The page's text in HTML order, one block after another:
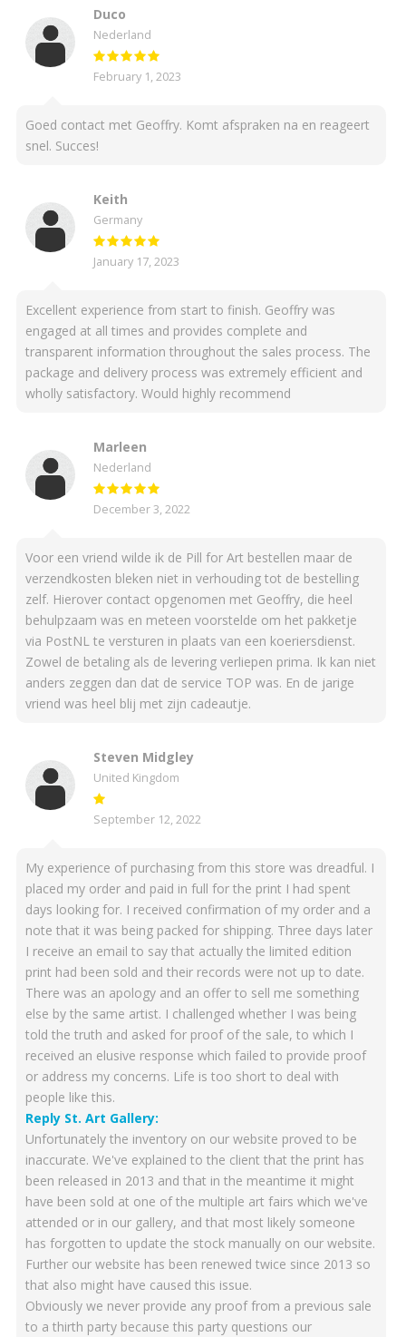
Duco
Nederland
February 1, 2023
Goed contact met Geoffry. Komt afspraken na en reageert
snel. Succes!
Keith
Germany
January 17, 2023
Excellent experience from start to finish. Geoffry was
engaged at all times and provides complete and
transparent information throughout the sales process. The
package and delivery process was extremely efficient and
wholly satisfactory. Would highly recommend
Marleen
Nederland
December 3, 2022
Voor een vriend wilde ik de Pill for Art bestellen maar de
verzendkosten bleken niet in verhouding tot de bestelling
zelf. Hierover contact opgenomen met Geoffry, die heel
behulpzaam was en meteen voorstelde om het pakketje
via PostNL te versturen in plaats van een koeriersdienst.
Zowel de betaling als de levering verliepen prima. Ik kan niet
anders zeggen dan dat de service TOP was. En de jarige
vriend was heel blij met zijn cadeautje.
Steven Midgley
United Kingdom
September 12, 2022
My experience of purchasing from this store was dreadful. I
placed my order and paid in full for the print I had spent
days looking for. I received confirmation of my order and a
note that it was being packed for shipping. Three days later
I receive an email to say that actually the limited edition
print had been sold and their records were not up to date.
There was an apology and an offer to sell me something
else by the same artist. I challenged whether I was being
told the truth and asked for proof of the sale, to which I
received an elusive response which failed to provide proof
or address my concerns. Life is too short to deal with
people like this.
Reply St. Art Gallery:
Unfortunately the inventory on our website proved to be
inaccurate. We've explained to the client that the print has
been released in 2013 and that in the meantime it might
have been sold at one of the multiple art fairs which we've
attended or in our gallery, and that most likely someone
has forgotten to update the stock manually on our website.
Further our website has been renewed twice since 2013 so
that also might have caused this issue.
Obviously we never provide any proof from a previous sale
to a thirth party because this party questions our